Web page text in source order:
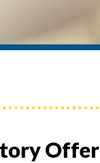
Offer